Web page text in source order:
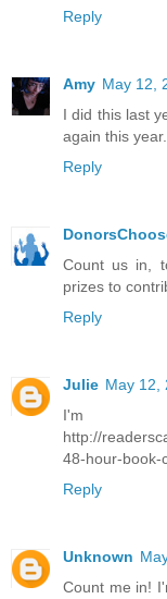
Reply
Amy May 12,
I did this last
again this
Reply
Count us in,
prizes to
Reply
Julie May 12,
I'm
http://
48-hour-book-
Reply
Unknown
Count me in!